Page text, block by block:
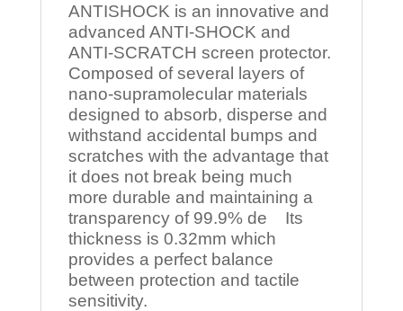
ANTISHOCK is an innovative and
advanced ANTI-SHOCK and
ANTI-SCRATCH screen protector.
Composed of several layers of
nano-supramolecular materials
designed to absorb, disperse and
withstand accidental bumps and
scratches with the advantage that
it does not break being much
more durable and maintaining a
transparency of 99.9% de Its
thickness is 0.32mm which
provides a perfect balance
between protection and tactile
sensitivity.